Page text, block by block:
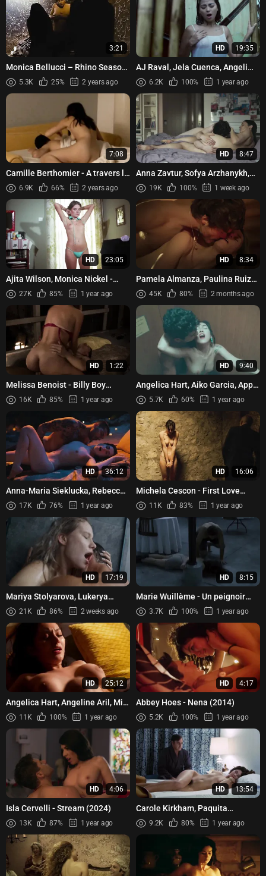
3:21
Monica Bellucci – Rhino Season
(2012)
5.3K 25% 2 years ago
HD 19:35
AJ Raval, Jela Cuenca, Angeli
Khang - Taya (2021)
6.2K 100% 1 year ago
7:08
Camille Berthomier - A travers la
foret (2005)
6.9K 66% 2 years ago
HD 8:47
Anna Zavtur, Sofya Arzhanykh,
Irina Pautova - Cicadas (Tsikady)
s01e05 (2023)
19K 100% 1 week ago
HD 23:05
Ajita Wilson, Monica Nickel -
Erotic Passion (1981)
27K 85% 1 year ago
HD 8:34
Pamela Almanza, Paulina Ruiz
Menéndez - Between Father and
Son (Entre padre e hijo...
45K 80% 2 months ago
HD 1:22
Melissa Benoist - Billy Boy
(2017)
16K 85% 1 year ago
HD 9:40
Angelica Hart, Aiko Garcia, Apple
Dy, Audrey Avila, Cess Garcia -
High (School) On...
5.7K 60% 1 year ago
HD 36:12
Anna-Maria Sieklucka, Rebecca
Casiraghi, etc - The Next 365
Days (2022)
17K 76% 1 year ago
HD 16:06
Michela Cescon - First Love
(Primo amore) (2004)
11K 83% 1 year ago
HD 17:19
Mariya Stolyarova, Lukerya
Ilyashenko, Ekaterina Zakharova,
etc - Volkodav s01e01-...
21K 86% 2 weeks ago
HD 8:15
Marie Wuillème - Un peignoir
pour deux (2021)
3.7K 100% 1 year ago
HD 25:12
Angelica Hart, Angeline Aril, Mia
Cruz - Mahal ko ang Mahal Mo
(2024)
11K 100% 1 year ago
HD 4:17
Abbey Hoes - Nena (2014)
5.2K 100% 1 year ago
HD 4:06
Isla Cervelli - Stream (2024)
13K 87% 1 year ago
HD 13:54
Carole Kirkham, Paquita
Ondiviela, Silvia Miro - Panic
Beats - Latidos de pánico (...
9.2K 80% 1 year ago